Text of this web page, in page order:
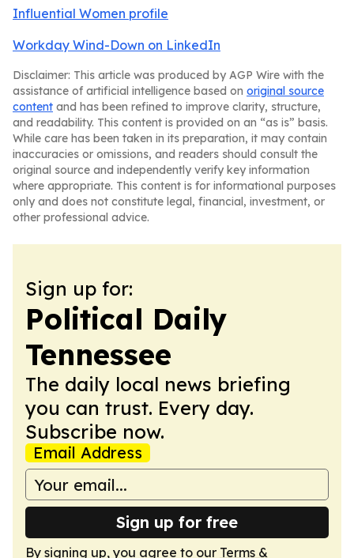
Influential Women profile
Workday Wind-Down on LinkedIn
Disclaimer: This article was produced by AGP Wire with the
assistance of artificial intelligence based on original source
content and has been refined to improve clarity, structure,
and readability. This content is provided on an “as is” basis.
While care has been taken in its preparation, it may contain
inaccuracies or omissions, and readers should consult the
original source and independently verify key information
where appropriate. This content is for informational purposes
only and does not constitute legal, financial, investment, or
other professional advice.
Sign up for:
Political Daily
Tennessee
The daily local news briefing
you can trust. Every day.
Subscribe now.
Email Address
Sign up for free
By signing up, you agree to our Terms &